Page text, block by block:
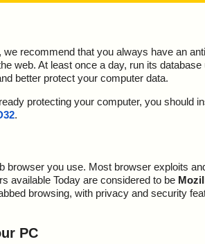
recommend that you always have an
web. At least once a day, run its
better protect your computer data.
protecting your computer, you should
.
browser you use. Most browser exploits
available Today are considered to be
browsing, with privacy and security
PC